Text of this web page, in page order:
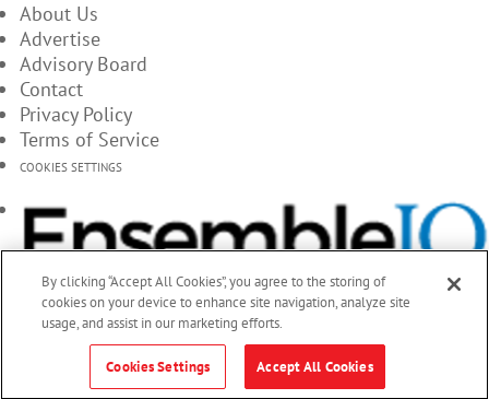
About Us
Advertise
Advisory Board
Contact
Privacy Policy
Terms of Service
COOKIES SETTINGS
© 2026 EnsembleIQ, All Rights Reserved
By clicking “Accept All Cookies”, you agree to the storing of
cookies on your device to enhance site navigation, analyze site
usage, and assist in our marketing efforts.
Cookies Settings Accept All Cookies